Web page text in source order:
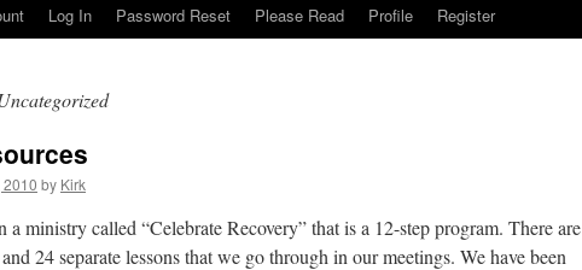
Log In Password Reset Please Read Profile Register
by Kirk
ministry called “Celebrate Recovery” that is a 12-step program. There are
24 separate lessons that we go through in our meetings. We have been